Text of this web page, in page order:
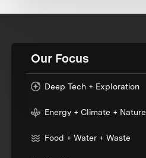
Our Focus
Deep Tech + Exploration
Energy + Climate + Nature
Food + Water + Waste